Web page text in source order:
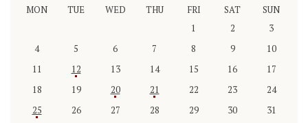
MON TUE WED THU FRI SAT
SUN
1
2
3
4
5 6 7 8 9
10
11
12 13 14 15 16
17
18
19 20 21 22 23
24
25
26 27 28 29 30
31